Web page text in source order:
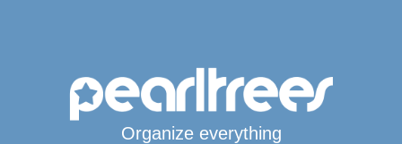
Organize everything